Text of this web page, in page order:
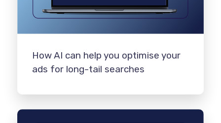
How AI can help you optimise your
ads for long-tail searches